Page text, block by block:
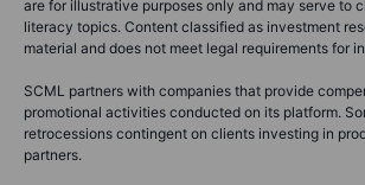
are for illustrative purposes only and may serve to
literacy topics. Content classified as investment
material and does not meet legal requirements for
SCML partners with companies that provide
promotional activities conducted on its platform.
retrocessions contingent on clients investing in
partners.